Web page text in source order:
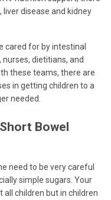
disease and kidney
cared for by intestinal
dietitians, and
these teams, there are
in getting children to a
needed.
Bowel
need to be very careful
simple sugars. Your
children but in children